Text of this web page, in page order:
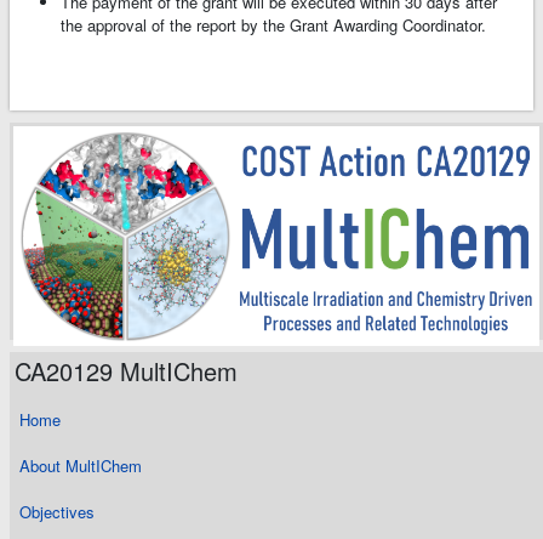
CA20129 MultIChem
Home
About MultIChem
Objectives
the approval of the report by the Grant Awarding Coordinator.